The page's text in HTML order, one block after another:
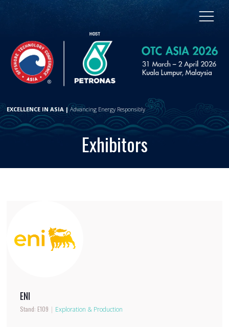
EXCELLENCE IN ASIA |Advancing Energy Responsibly
Exhibitors
ENI
Stand: E109 | Exploration & Production